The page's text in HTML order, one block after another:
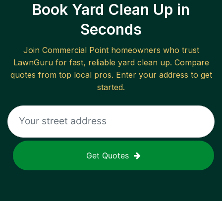
Book Yard Clean Up in
Seconds
Join Commercial Pointhomeowners who trust
LawnGuru for fast, reliable yard clean up. Compare
quotes from top local pros. Enter your address to get
started.
Get Quotes